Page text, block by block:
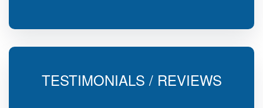
TESTIMONIALS / REVIEWS